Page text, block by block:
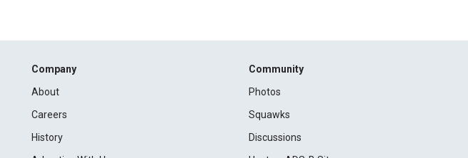
Company
About
Careers
History
Community
Photos
Squawks
Discussions